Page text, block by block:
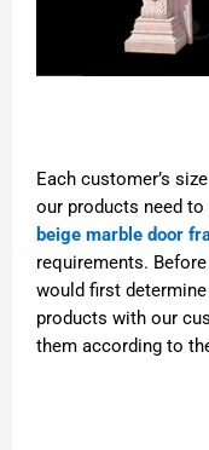
Each customer’s
our products need
beige marble door
requirements.
would first
products with our
them according to